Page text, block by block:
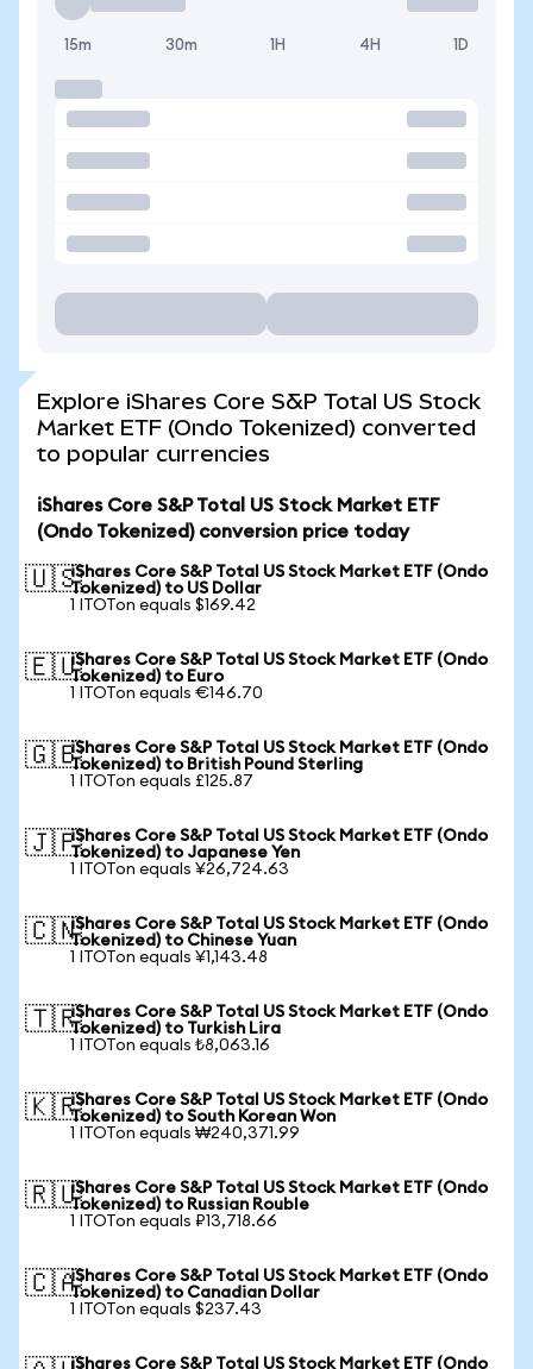
15m 30m 1H 4H 1D
Explore iShares Core S&P Total US Stock
Market ETF (Ondo Tokenized) converted
to popular currencies
iShares Core S&P Total US Stock Market ETF
(Ondo Tokenized) conversion price today
🇺🇸iShares Core S&P Total US Stock Market ETF (Ondo
Tokenized) to US Dollar
1 ITOTon equals $169.42
🇪🇺iShares Core S&P Total US Stock Market ETF (Ondo
Tokenized) to Euro
1 ITOTon equals €146.70
🇬🇧iShares Core S&P Total US Stock Market ETF (Ondo
Tokenized) to British Pound Sterling
1 ITOTon equals £125.87
🇯🇵iShares Core S&P Total US Stock Market ETF (Ondo
Tokenized) to Japanese Yen
1 ITOTon equals ¥26,724.63
🇨🇳iShares Core S&P Total US Stock Market ETF (Ondo
Tokenized) to Chinese Yuan
1 ITOTon equals ¥1,143.48
🇹🇷iShares Core S&P Total US Stock Market ETF (Ondo
Tokenized) to Turkish Lira
1 ITOTon equals ₺8,063.16
🇰🇷iShares Core S&P Total US Stock Market ETF (Ondo
Tokenized) to South Korean Won
1 ITOTon equals ₩240,371.99
🇷🇺iShares Core S&P Total US Stock Market ETF (Ondo
Tokenized) to Russian Rouble
1 ITOTon equals ₽13,718.66
🇨🇦iShares Core S&P Total US Stock Market ETF (Ondo
Tokenized) to Canadian Dollar
1 ITOTon equals $237.43
iShares Core S&P Total US Stock Market ETF (Ondo